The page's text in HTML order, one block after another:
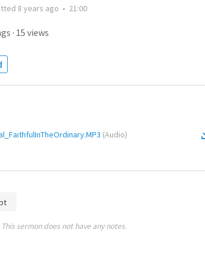
8 years ago • 21:00
· 15 views
(Audio)
This sermon does not have any notes.